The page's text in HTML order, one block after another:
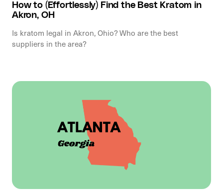
How to (Effortlessly) Find the Best Kratom in
Akron, OH
Is kratom legal in Akron, Ohio? Who are the best
suppliers in the area?